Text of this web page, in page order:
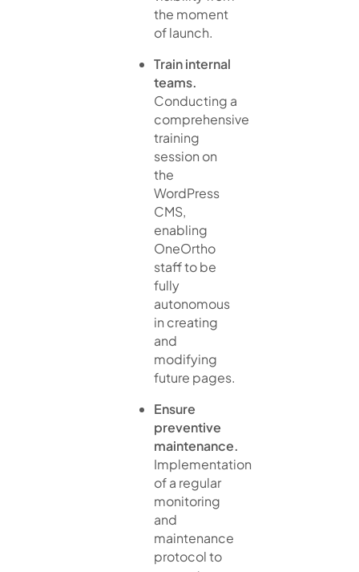
the moment
of launch.
Train internal
teams.
Conducting a
comprehensive
training
session on
the
WordPress
CMS,
enabling
OneOrtho
staff to be
fully
autonomous
in creating
and
modifying
future pages.
Ensure
preventive
maintenance.
Implementation
of a regular
monitoring
and
maintenance
protocol to